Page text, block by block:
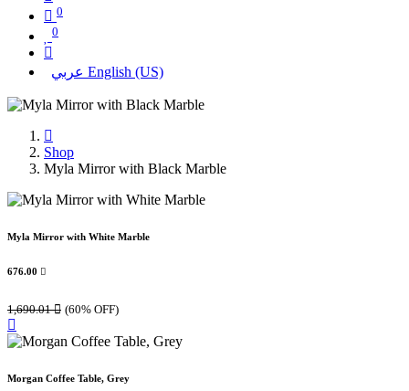
0
0
عربي English (US)
Shop
Myla Mirror with Black Marble
Myla Mirror with White Marble
676.00 
1,690.01 (60% OFF)
Morgan Coffee Table, Grey